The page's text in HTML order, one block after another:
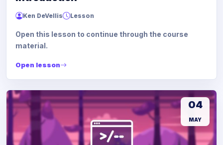
Ken DeVellis Lesson
Open this lesson to continue through the course
material.
Open lesson
04
MAY